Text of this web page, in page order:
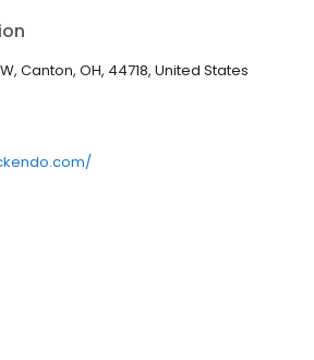
Canton, OH, 44718, United States